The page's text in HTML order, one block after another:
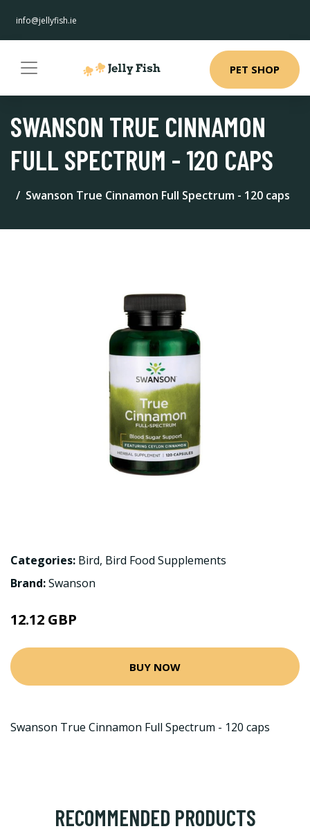
info@jellyfish.ie
PET SHOP
SWANSON TRUE CINNAMON
FULL SPECTRUM - 120 CAPS
Swanson True Cinnamon Full Spectrum - 120 caps
Categories: Bird, Bird Food Supplements
Brand:Swanson
12.12 GBP
BUY NOW
Swanson True Cinnamon Full Spectrum - 120 caps
RECOMMENDED PRODUCTS